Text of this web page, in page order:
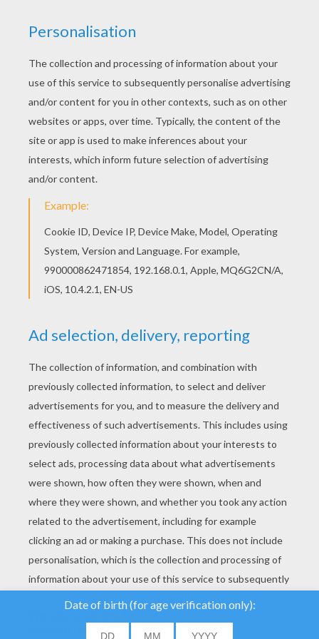
You can print out this Do not disturb door hanger
coloring page, but you can also color online.
Hellokids has selected lovely coloring sheets for
you. There is the Do not disturb door hanger
coloring page among other free coloring pages.
RATE THIS PAGE
YOUR SCORE
analyse our traffic and